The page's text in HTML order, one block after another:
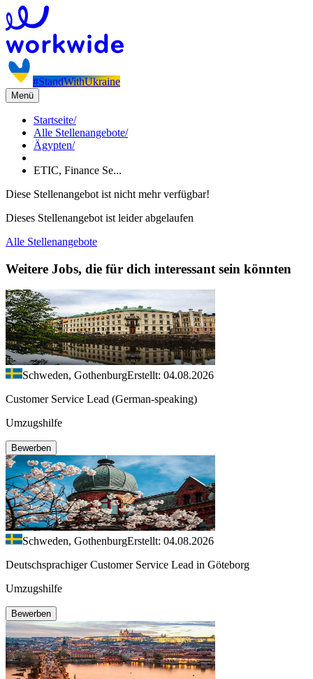
#StandWithUkraine
Menü
Startseite/
Alle Stellenangebote/
Ägypten/
ETIC, Finance Se...
Diese Stellenangebot ist nicht mehr verfügbar!
Dieses Stellenangebot ist leider abgelaufen
Alle Stellenangebote
Weitere Jobs, die für dich interessant sein könnten
Schweden, GothenburgErstellt: 04.08.2026
Customer Service Lead (German-speaking)
Umzugshilfe
Bewerben
Schweden, GothenburgErstellt: 04.08.2026
Deutschsprachiger Customer Service Lead in Göteborg
Umzugshilfe
Bewerben